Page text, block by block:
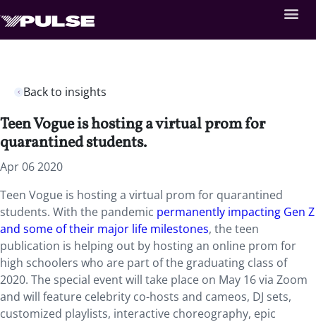
Back to insights
Teen Vogue is hosting a virtual prom for
quarantined students.
Apr 06 2020
Teen Vogue is hosting a virtual prom for quarantined
students. With the pandemic permanently impacting Gen Z
and some of their major life milestones, the teen
publication is helping out by hosting an online prom for
high schoolers who are part of the graduating class of
2020. The special event will take place on May 16 via Zoom
and will feature celebrity co-hosts and cameos, DJ sets,
customized playlists, interactive choreography, epic